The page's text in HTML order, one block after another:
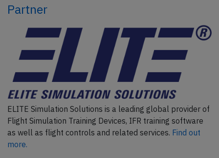
Partner
ELITE Simulation Solutions is a leading global provider of
Flight Simulation Training Devices, IFR training software
as well as flight controls and related services. Find out
more.